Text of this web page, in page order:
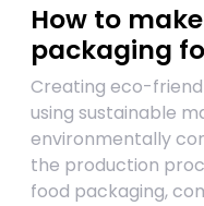
How to
packaging
Creating eco-
using sustainable
environmentally
the production
food packaging,